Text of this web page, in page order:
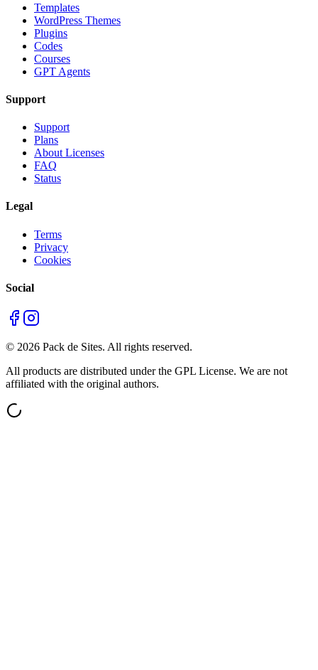
Templates
WordPress Themes
Plugins
Codes
Courses
GPT Agents
Support
Support
Plans
About Licenses
FAQ
Status
Legal
Terms
Privacy
Cookies
Social
© 2026 Pack de Sites. All rights reserved.
All products are distributed under the GPL License. We are not
affiliated with the original authors.